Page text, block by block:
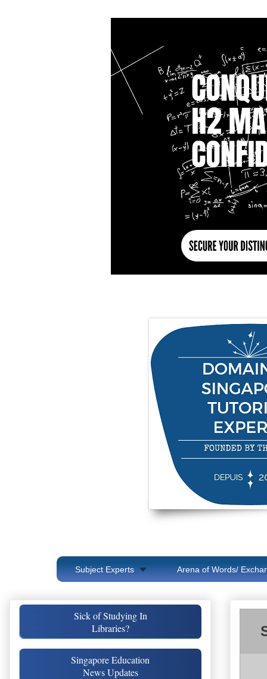
Subject Experts Arena of Words/
Sick of Studying In
Libraries?
Singapore Education
News Updates